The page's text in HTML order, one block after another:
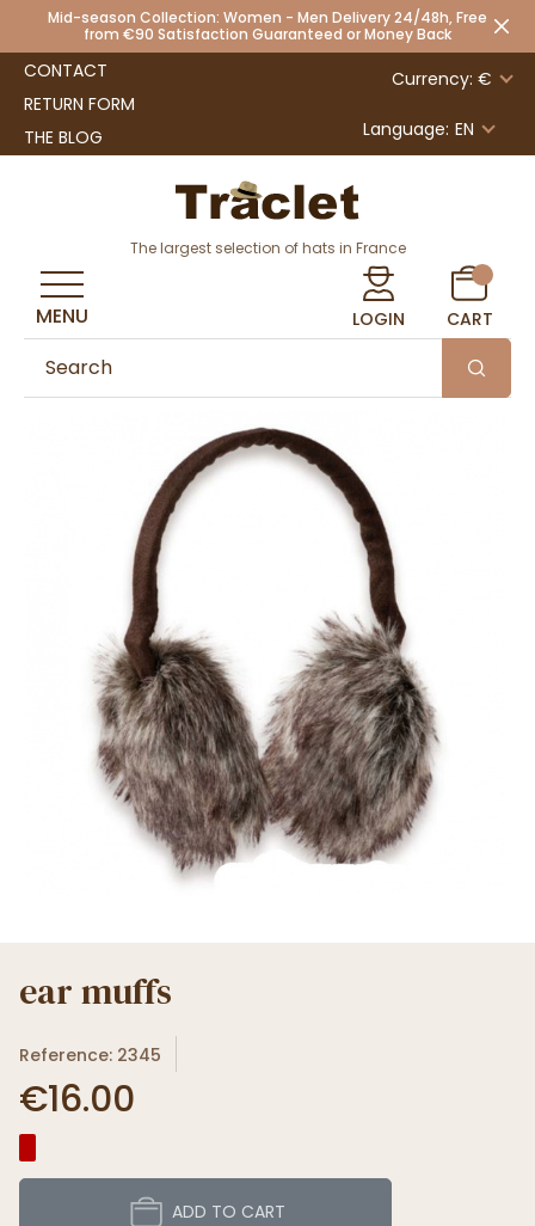
Mid-season Collection: Women - Men Delivery 24/48h, Free
from €90 Satisfaction Guaranteed or Money Back
CONTACT
RETURN FORM
THE BLOG
Currency: €
Language: EN
The largest selection of hats in France
LOGIN CART
MENU
ear muffs
Reference: 2345
€16.00
ADD TO CART